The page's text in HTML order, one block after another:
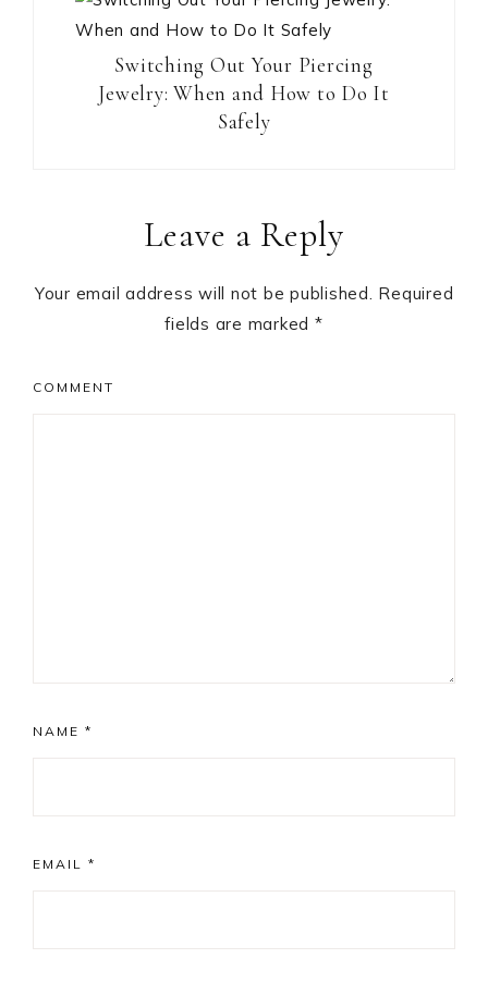
Switching Out Your Piercing
Jewelry: When and How to Do It
Safely
InteractionsLeave a Reply
Your email address will not be published. Required
fields are marked *
COMMENT
NAME *
EMAIL *